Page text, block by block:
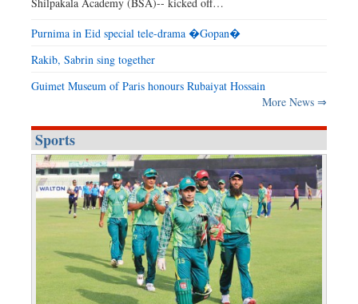
Shilpakala Academy (BSA)-- kicked off…
Purnima in Eid special tele-drama �Gopan�
Rakib, Sabrin sing together
Guimet Museum of Paris honours Rubaiyat Hossain
More News ⇒
Sports